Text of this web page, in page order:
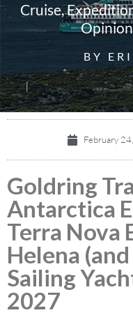
Cruise,
BY
February
Goldring
Antarctica
Terra Nova
Helena
Sailing
2027